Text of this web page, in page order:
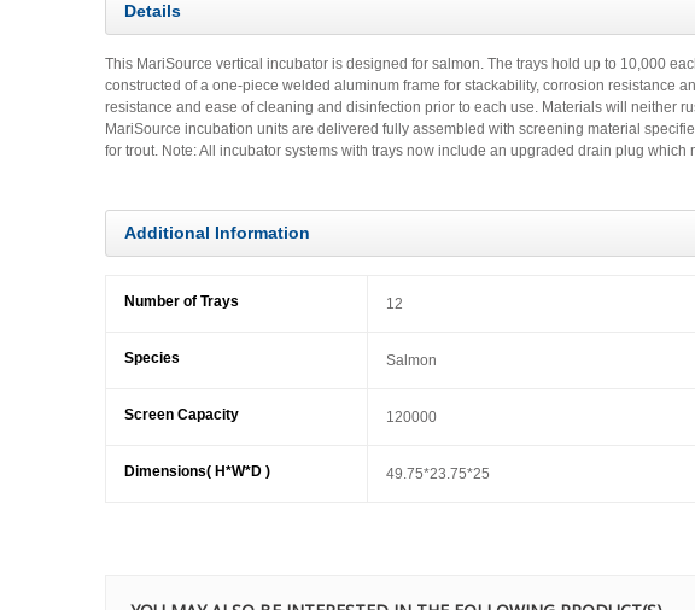
Details
This MariSource vertical incubator is designed for salmon. The trays hold up to 10,000
constructed of a one-piece welded aluminum frame for stackability, corrosion resistance
resistance and ease of cleaning and disinfection prior to each use. Materials will neither
MariSource incubation units are delivered fully assembled with screening material
for trout. Note: All incubator systems with trays now include an upgraded drain plug
Additional Information
Number of Trays 12
Species Salmon
Screen Capacity 120000
Dimensions( H*W*D ) 49.75*23.75*25